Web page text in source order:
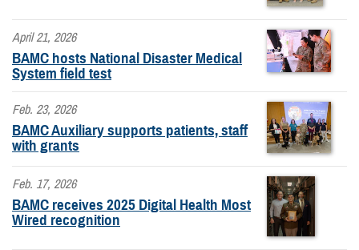
April 21, 2026
BAMC hosts National Disaster Medical
System field test
Feb. 23, 2026
BAMC Auxiliary supports patients, staff
with grants
Feb. 17, 2026
BAMC receives 2025 Digital Health Most
Wired recognition